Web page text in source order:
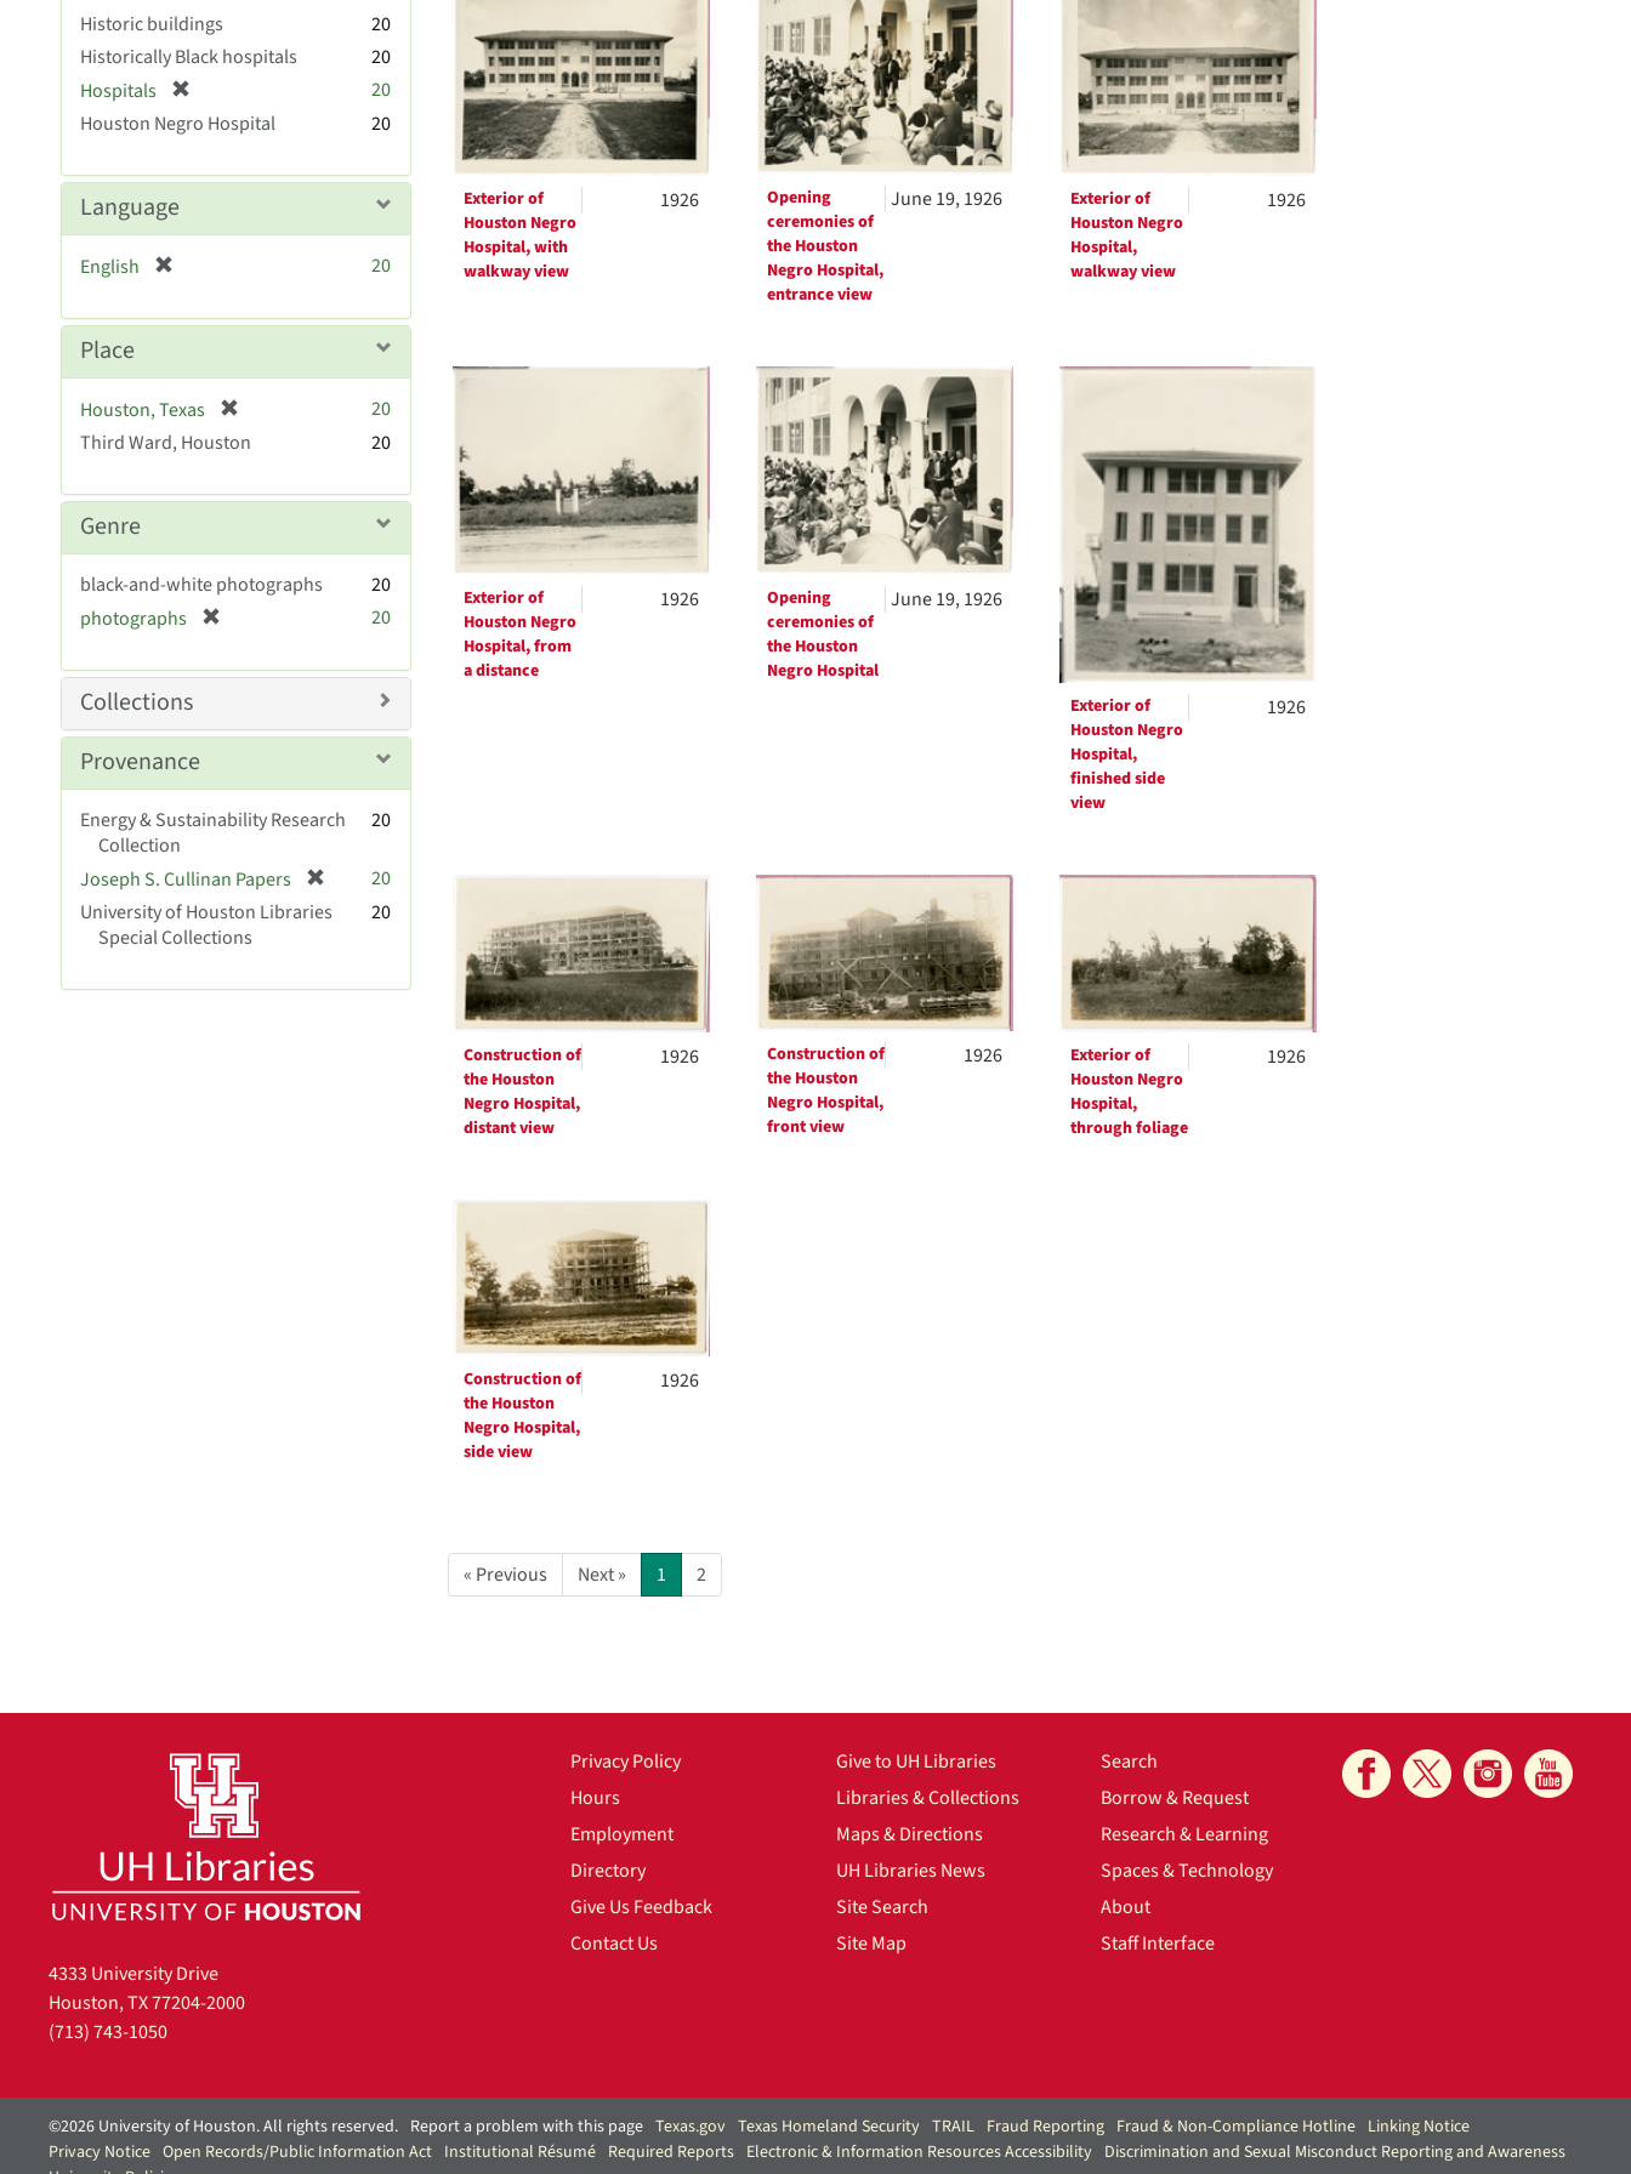
Exterior of
Houston Negro
Hospital, with
walkway view
1926
Opening
ceremonies of
the Houston
Negro Hospital,
entrance view
June 19, 1926
Exterior of
Houston Negro
Hospital,
walkway view
1926
Exterior of
Houston Negro
Hospital, from
a distance
1926
Opening
ceremonies of
the Houston
Negro Hospital
June 19, 1926
Exterior of
Houston Negro
Hospital,
finished side
view
1926
Construction of
the Houston
Negro Hospital,
distant view
1926
Construction of
the Houston
Negro Hospital,
front view
1926
Exterior of
Houston Negro
Hospital,
through foliage
1926
Construction of
the Houston
Negro Hospital,
side view
1926
« Previous Next » 1 2
Historic buildings
20
Historically Black hospitals
20
Hospitals
r
e
o
e
20
Houston Negro Hospital
20
Language
English
e
e
]
20
Place
Houston, Texas
r
o
e
]
20
Third Ward, Houston
20
Genre
black-and-white photographs
20
photographs
e
v
]
20
Collections
Provenance
Energy & Sustainability Research
Collection
20
Joseph S. Cullinan Papers
r
e
20
University of Houston Libraries
Special Collections
20
4333 University Drive
Houston, TX 77204-2000
(713) 743-1050
Privacy Policy
Hours
Employment
Directory
Give Us Feedback
Contact Us
Give to UH Libraries
Libraries & Collections
Maps & Directions
UH Libraries News
Site Search
Site Map
Search
Borrow & Request
Research & Learning
Spaces & Technology
About
Staff Interface
©2026 University of Houston. All rights reserved. Report a problem with this page Texas.gov Texas Homeland Security TRAIL Fraud Reporting Fraud & Non-Compliance Hotline Linking Notice
Privacy Notice Open Records/Public Information Act Institutional Résumé Required Reports Electronic & Information Resources Accessibility Discrimination and Sexual Misconduct Reporting and Awareness